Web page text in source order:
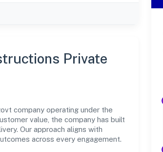
Private
company operating under the
value, the company has built
Our approach aligns with
across every engagement.